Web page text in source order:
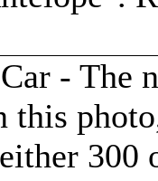
- The
this
300